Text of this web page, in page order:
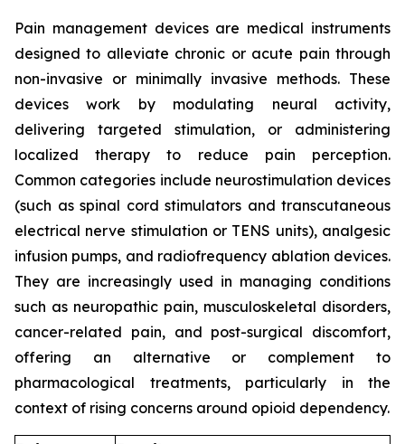
Pain management devices are medical instruments
designed to alleviate chronic or acute pain through
non-invasive or minimally invasive methods. These
devices work by modulating neural activity,
delivering targeted stimulation, or administering
localized therapy to reduce pain perception.
Common categories include neurostimulation devices
(such as spinal cord stimulators and transcutaneous
electrical nerve stimulation or TENS units), analgesic
infusion pumps, and radiofrequency ablation devices.
They are increasingly used in managing conditions
such as neuropathic pain, musculoskeletal disorders,
cancer-related pain, and post-surgical discomfort,
offering an alternative or complement to
pharmacological treatments, particularly in the
context of rising concerns around opioid dependency.